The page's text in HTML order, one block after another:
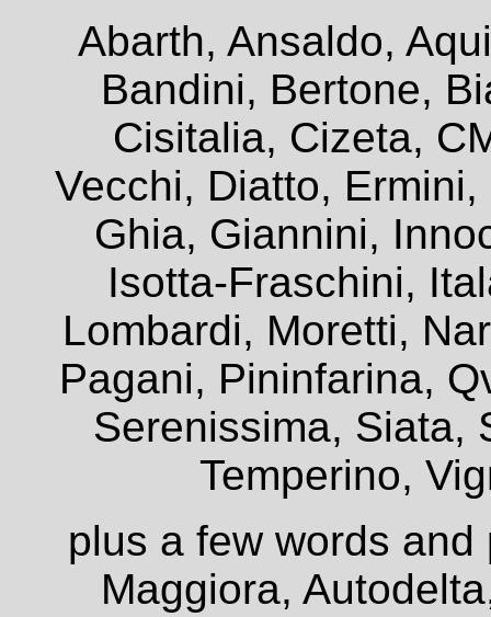
Abarth, Ansaldo,
Bandini, Bertone,
Cisitalia, Cizeta,
Vecchi, Diatto,
Ghia, Giannini,
Isotta-Fraschini,
Lombardi, Moretti,
Pagani, Pininfarina,
Serenissima, Siata,
Temperino,
plus a few words
Maggiora,